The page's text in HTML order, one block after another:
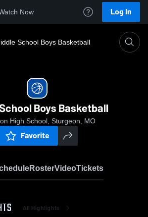
Now Log In
School Boys Basketball
Boys Basketball
High School, Sturgeon, MO
Favorite
RosterVideoTickets
All Highlights